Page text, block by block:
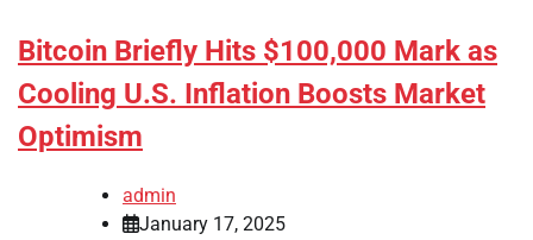
Bitcoin Briefly Hits $100,000 Mark as
Cooling U.S. Inflation Boosts Market
Optimism
admin
January 17, 2025